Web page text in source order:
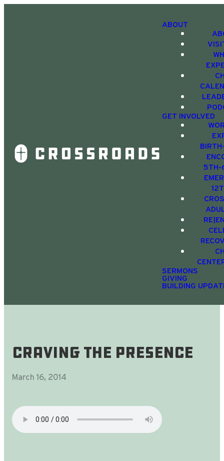
ABOUT
GET INVOLVED
5TH-
SERMONS
GIVING
BUILDING
Craving The Presence
March 16, 2014